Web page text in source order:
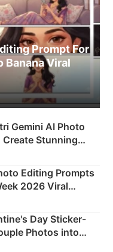
Prompt For
Banana Viral
Gemini AI Photo
Stunning
Editing Prompts
2026 Viral
Day Sticker-
Photos into